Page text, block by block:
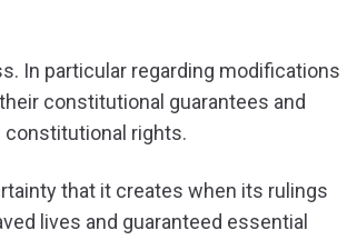
In particular regarding modifications
constitutional guarantees and
rights.
that it creates when its rulings
lives and guaranteed essential